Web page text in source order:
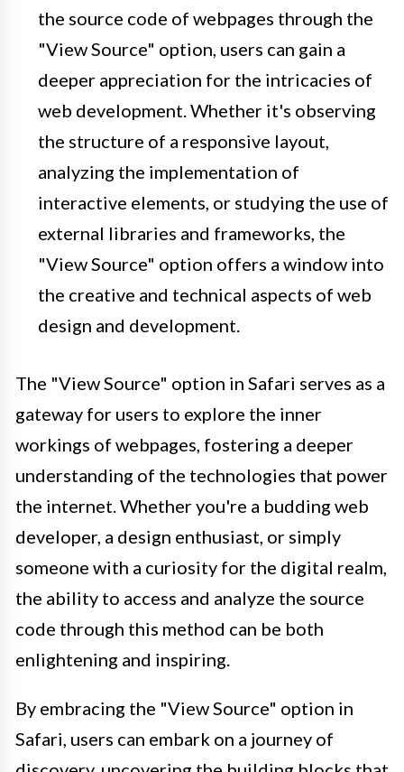
the source code of webpages through the
"View Source" option, users can gain a
deeper appreciation for the intricacies of
web development. Whether it's observing
the structure of a responsive layout,
analyzing the implementation of
interactive elements, or studying the use of
external libraries and frameworks, the
"View Source" option offers a window into
the creative and technical aspects of web
design and development.
The "View Source" option in Safari serves as a
gateway for users to explore the inner
workings of webpages, fostering a deeper
understanding of the technologies that power
the internet. Whether you're a budding web
developer, a design enthusiast, or simply
someone with a curiosity for the digital realm,
the ability to access and analyze the source
code through this method can be both
enlightening and inspiring.
By embracing the "View Source" option in
Safari, users can embark on a journey of